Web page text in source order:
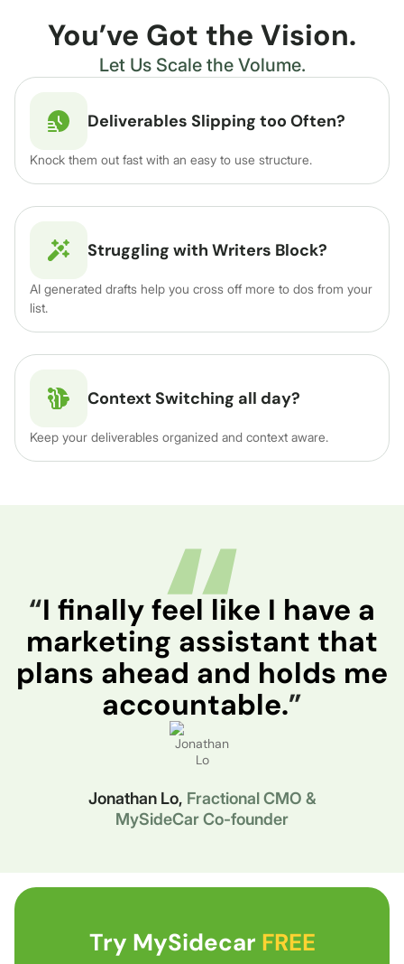
You’ve Got the Vision.
Let Us Scale the Volume.
Deliverables Slipping too Often?
Knock them out fast with an easy to use structure.
Struggling with Writers Block?
AI generated drafts help you cross off more to dos from your
list.
Context Switching all day?
Keep your deliverables organized and context aware.
“I finally feel like I have a
marketing assistant that
plans ahead and holds me
accountable.”
Jonathan Lo, Fractional CMO &
MySideCar Co-founder
Try MySidecar FREE